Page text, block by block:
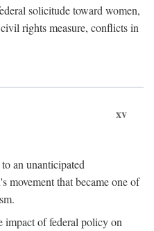
solicitude toward women,
rights measure, conflicts in
xv
an unanticipated
movement that became one of
impact of federal policy on